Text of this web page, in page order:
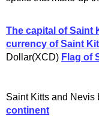
The capital of Saint
currency of Saint
Dollar(XCD) Flag of
Saint Kitts and Nevis
continent